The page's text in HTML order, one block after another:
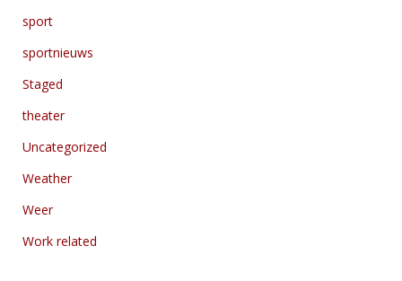
sport
sportnieuws
Staged
theater
Uncategorized
Weather
Weer
Work related